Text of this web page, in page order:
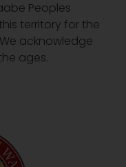
Peoples
territory for the
acknowledge
ages.